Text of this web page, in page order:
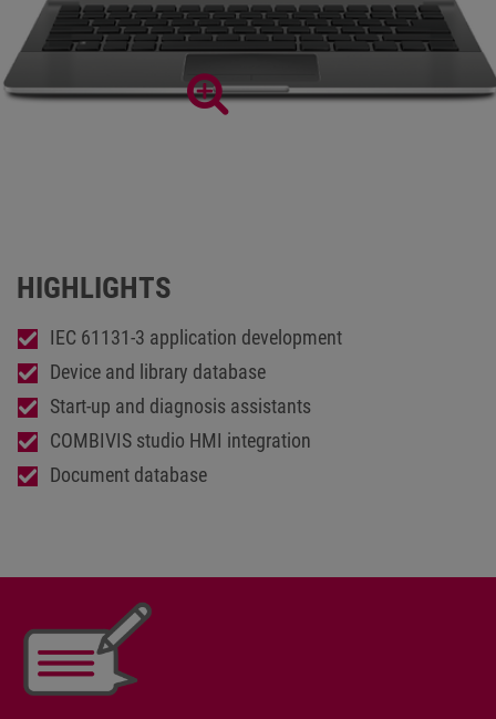
HIGHLIGHTS
IEC 61131-3 application development
Device and library database
Start-up and diagnosis assistants
COMBIVIS studio HMI integration
Document database